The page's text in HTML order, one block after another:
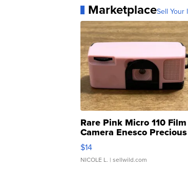
MarketplaceSell Your
Rare Pink Micro 110 Film
Camera Enesco Precious
Moments TD4
$14
NICOLE L. | sellwild.com